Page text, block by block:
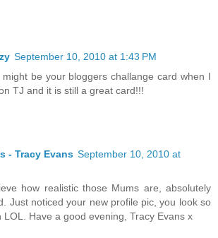
September 10, 2010 at 1:43 PM
be your bloggers challange card when I
TJ and it is still a great card!!!
- Tracy Evans September 10, 2010 at
how realistic those Mums are, absolutely
Just noticed your new profile pic, you look so
LOL. Have a good evening, Tracy Evans x